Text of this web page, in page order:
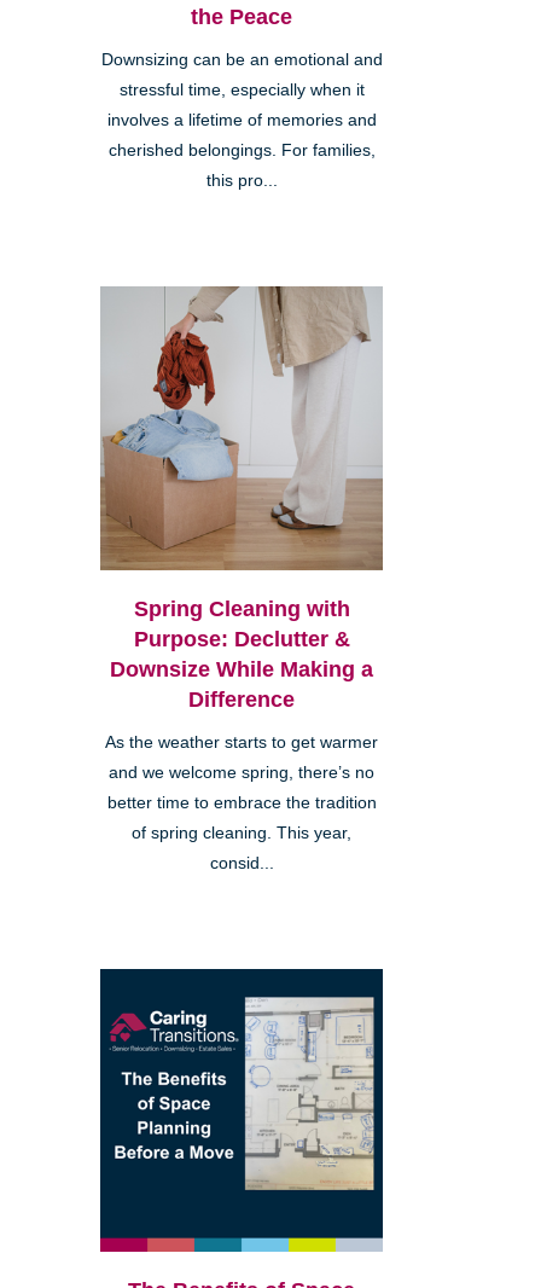
the Peace
Downsizing can be an emotional and
stressful time, especially when it
involves a lifetime of memories and
cherished belongings. For families,
this pro...
Spring Cleaning with
Purpose: Declutter &
Downsize While Making a
Difference
As the weather starts to get warmer
and we welcome spring, there’s no
better time to embrace the tradition
of spring cleaning. This year,
consid...